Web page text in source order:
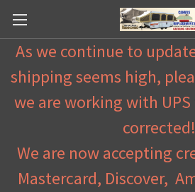
As we continue to
shipping seems high,
we are working with
corrected!
We are now accepting
Mastercard, Discover,